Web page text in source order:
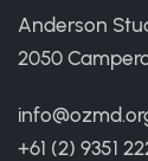
Anderson
2050
+61 (2) 9351